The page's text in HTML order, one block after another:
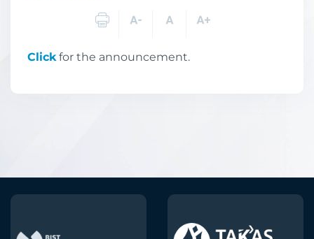
Clickfor the announcement.